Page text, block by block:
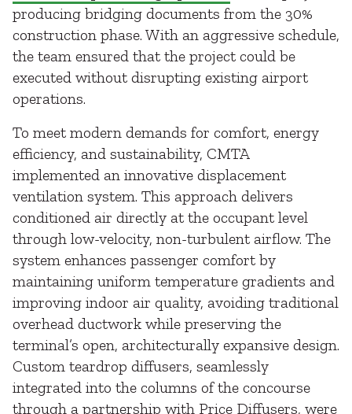
producing bridging documents from the 30%
construction phase. With an aggressive schedule,
the team ensured that the project could be
executed without disrupting existing airport
operations.
To meet modern demands for comfort, energy
efficiency, and sustainability, CMTA
implemented an innovative displacement
ventilation system. This approach delivers
conditioned air directly at the occupant level
through low-velocity, non-turbulent airflow. The
system enhances passenger comfort by
maintaining uniform temperature gradients and
improving indoor air quality, avoiding traditional
overhead ductwork while preserving the
terminal’s open, architecturally expansive design.
Custom teardrop diffusers, seamlessly
integrated into the columns of the concourse
through a partnership with Price Diffusers, were